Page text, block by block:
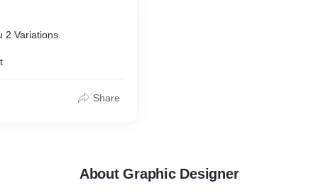
2 Variations.
Share
About Graphic Designer